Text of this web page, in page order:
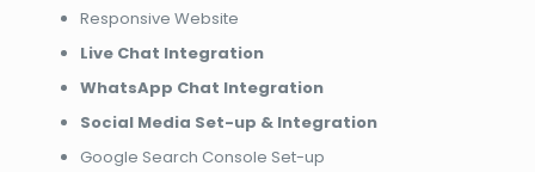
Responsive Website
Live Chat Integration
WhatsApp Chat Integration
Social Media Set-up & Integration
Google Search Console Set-up